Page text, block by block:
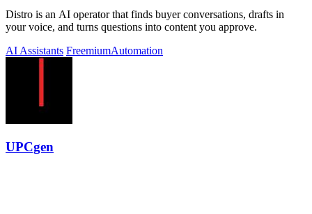
Distro is an AI operator that finds buyer conversations, drafts in
your voice, and turns questions into content you approve.
AI Assistants FreemiumAutomation
UPCgen